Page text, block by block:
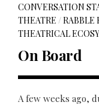
CONVERSATION
THEATRE /RABBLE
THEATRICAL
On Board
A few weeks ago,